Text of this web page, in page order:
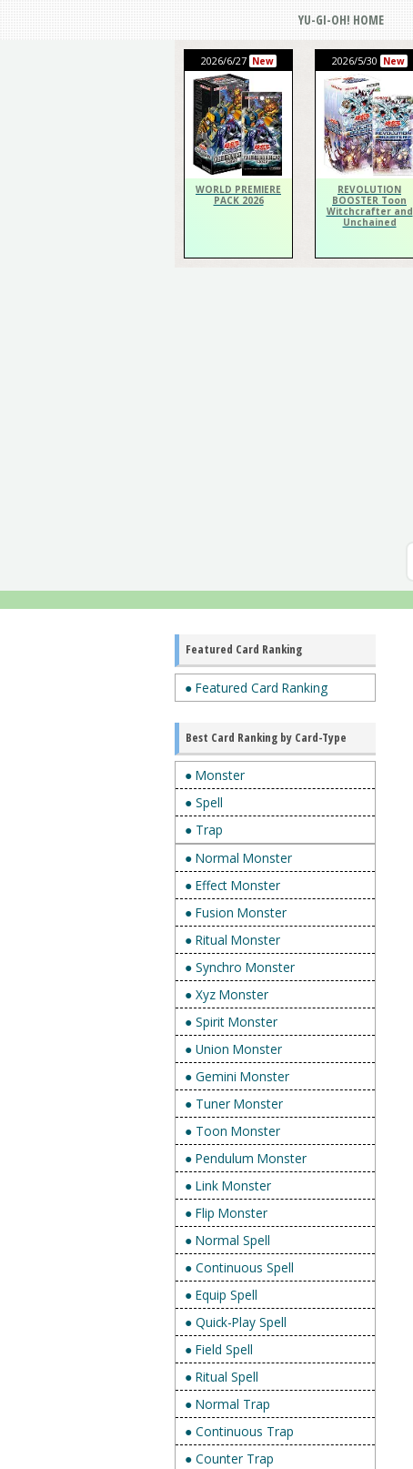
YU-GI-OH! HOME
2026/6/27 New
WORLD PREMIERE
PACK 2026
2026/5/30 New
REVOLUTION
BOOSTER Toon
Witchcrafter and
Unchained
Featured Card Ranking
● Featured Card Ranking
Best Card Ranking by Card-Type
● Monster
● Spell
● Trap
● Normal Monster
● Effect Monster
● Fusion Monster
● Ritual Monster
● Synchro Monster
● Xyz Monster
● Spirit Monster
● Union Monster
● Gemini Monster
● Tuner Monster
● Toon Monster
● Pendulum Monster
● Link Monster
● Flip Monster
● Normal Spell
● Continuous Spell
● Equip Spell
● Quick-Play Spell
● Field Spell
● Ritual Spell
● Normal Trap
● Continuous Trap
● Counter Trap